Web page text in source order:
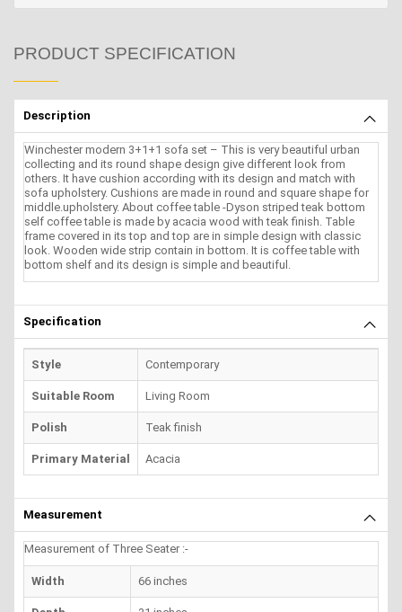
PRODUCT SPECIFICATION
Description
Winchester modern 3+1+1 sofa set – This is very beautiful urban
collecting and its round shape design give different look from
others. It have cushion according with its design and match with
sofa upholstery. Cushions are made in round and square shape for
middle.upholstery. About coffee table -Dyson striped teak bottom
self coffee table is made by acacia wood with teak finish. Table
frame covered in its top and top are in simple design with classic
look. Wooden wide strip contain in bottom. It is coffee table with
bottom shelf and its design is simple and beautiful.
Specification
Style Contemporary
Suitable Room Living Room
Polish Teak finish
Primary Material Acacia
Measurement
Measurement of Three Seater :-
Width 66 inches